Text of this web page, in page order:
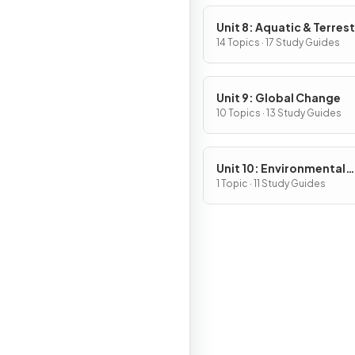
Unit 8: Aquatic &
Pollution
14 Topics · 17 Study Guides
Unit 9: Global Change
10 Topics · 13 Study Guides
Unit 10: Environmental
Legislation
1 Topic · 11 Study Guides